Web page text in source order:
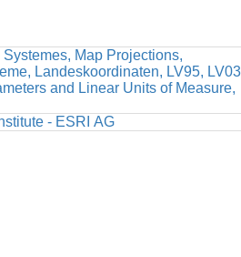
Map Projections,
Landeskoordinaten, LV95,
and Linear Units of Measure,
- ESRI AG